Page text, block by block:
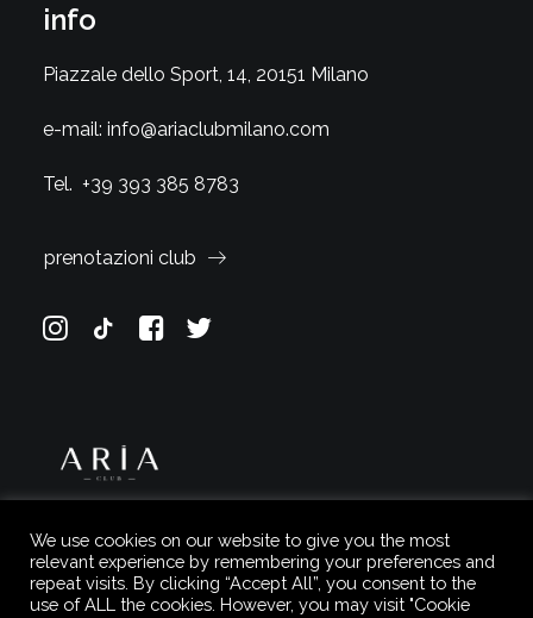
info
Piazzale dello Sport, 14, 20151 Milano
e-mail: info@ariaclubmilano.com
Tel. +39 393 385 8783
prenotazioni club
We use cookies on our website to give you the most
relevant experience by remembering your preferences and
repeat visits. By clicking “Accept All”, you consent to the
use of ALL the cookies. However, you may visit "Cookie